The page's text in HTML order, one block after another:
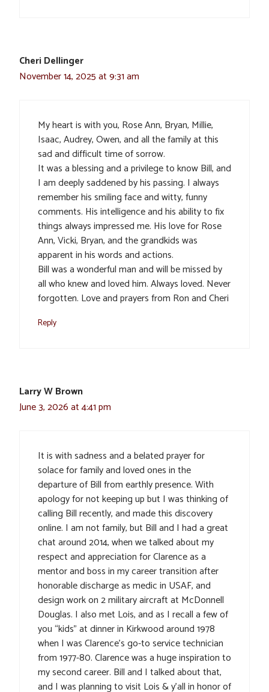
Cheri Dellinger
November 14, 2025 at 9:31 am
My heart is with you, Rose Ann, Bryan, Millie,
Isaac, Audrey, Owen, and all the family at this
sad and difficult time of sorrow.
It was a blessing and a privilege to know Bill, and
I am deeply saddened by his passing. I always
remember his smiling face and witty, funny
comments. His intelligence and his ability to fix
things always impressed me. His love for Rose
Ann, Vicki, Bryan, and the grandkids was
apparent in his words and actions.
Bill was a wonderful man and will be missed by
all who knew and loved him. Always loved. Never
forgotten. Love and prayers from Ron and Cheri
Reply
Larry W Brown
June 3, 2026 at 4:41 pm
It is with sadness and a belated prayer for
solace for family and loved ones in the
departure of Bill from earthly presence. With
apology for not keeping up but I was thinking of
calling Bill recently, and made this discovery
online. I am not family, but Bill and I had a great
chat around 2014, when we talked about my
respect and appreciation for Clarence as a
mentor and boss in my career transition after
honorable discharge as medic in USAF, and
design work on 2 military aircraft at McDonnell
Douglas. I also met Lois, and as I recall a few of
you “kids” at dinner in Kirkwood around 1978
when I was Clarence’s go-to service technician
from 1977-80. Clarence was a huge inspiration to
my second career. Bill and I talked about that,
and I was planning to visit Lois & y’all in honor of